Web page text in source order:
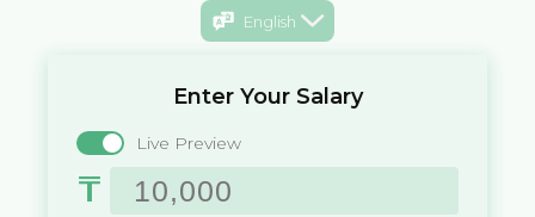
English
Enter Your Salary
Live Preview
₸